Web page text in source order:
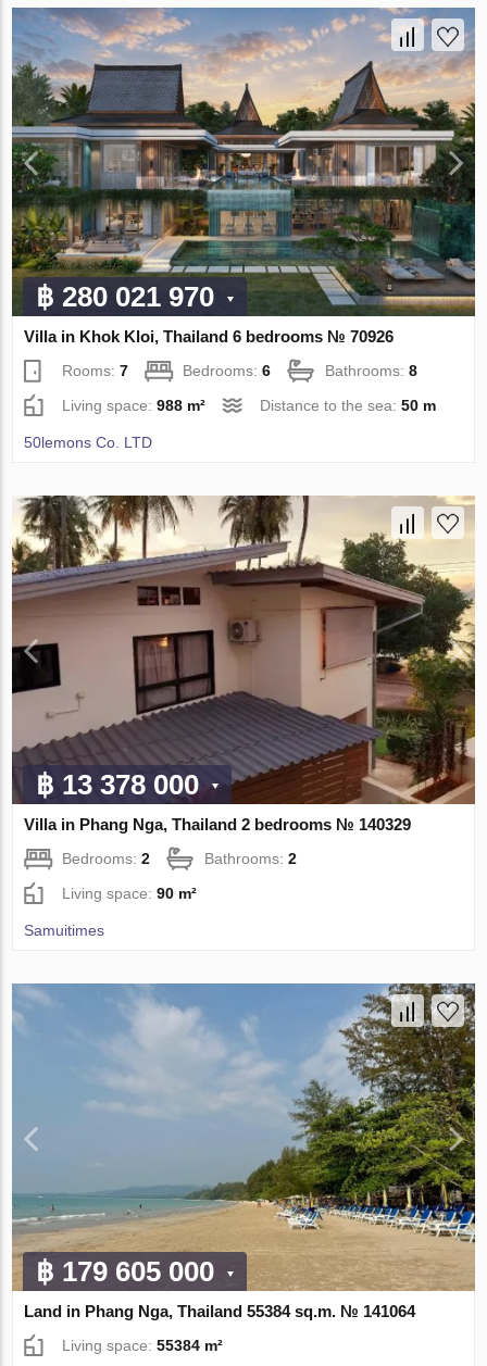
฿ 280 021 970
Villa in Khok Kloi, Thailand 6 bedrooms № 70926
Rooms:7 Bedrooms:6 Bathrooms:8
Living space:988 m² Distance to the sea:50 m
50lemons Co. LTD
฿ 13 378 000
Villa in Phang Nga, Thailand 2 bedrooms № 140329
Bedrooms:2 Bathrooms:2
Living space:90 m²
Samuitimes
฿ 179 605 000
Land in Phang Nga, Thailand 55384 sq.m. № 141064
Living space:55384 m²